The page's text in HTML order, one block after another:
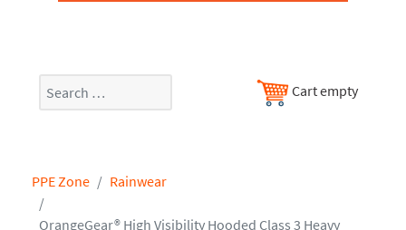
Search Cart empty
PPE Zone Rainwear
OrangeGear® High Visibility Hooded Class 3 Heavy